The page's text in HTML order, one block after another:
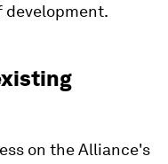
development.
on the Alliance's